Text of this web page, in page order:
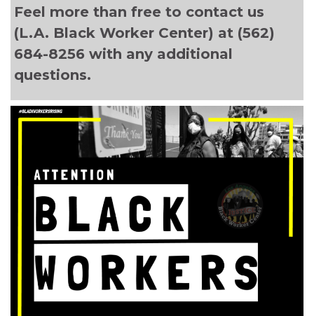
Feel more than free to contact us
(L.A. Black Worker Center) at (562)
684-8256 with any additional
questions.